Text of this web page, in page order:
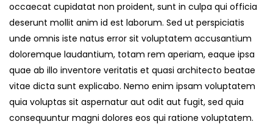
occaecat cupidatat non proident, sunt in culpa qui officia
deserunt mollit anim id est laborum. Sed ut perspiciatis
unde omnis iste natus error sit voluptatem accusantium
doloremque laudantium, totam rem aperiam, eaque ipsa
quae ab illo inventore veritatis et quasi architecto beatae
vitae dicta sunt explicabo. Nemo enim ipsam voluptatem
quia voluptas sit aspernatur aut odit aut fugit, sed quia
consequuntur magni dolores eos qui ratione voluptatem.